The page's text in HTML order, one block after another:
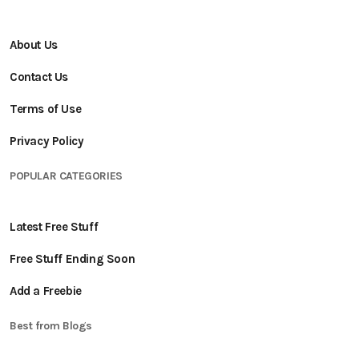
About Us
Contact Us
Terms of Use
Privacy Policy
POPULAR CATEGORIES
Latest Free Stuff
Free Stuff Ending Soon
Add a Freebie
Best from Blogs